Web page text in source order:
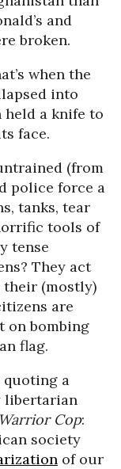
and
broken.
when the
into
held a knife to
face.
(from
police force a
tanks, tear
tools of
tense
They act
their (mostly)
are
on bombing
flag.
a
libertarian
Cop:
society
of our